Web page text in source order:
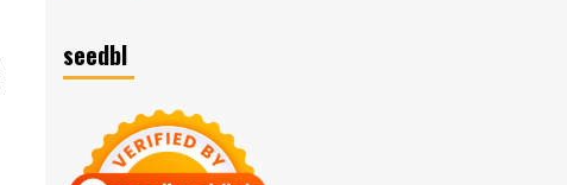
seedbl